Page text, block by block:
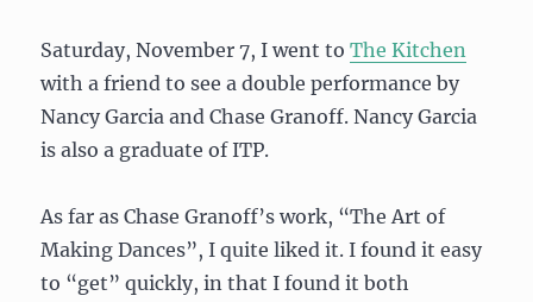
Saturday, November 7, I went toThe Kitchen
with a friend to see a double performance by
Nancy Garcia and Chase Granoff. Nancy Garcia
is also a graduate of ITP.
As far as Chase Granoff’s work, “The Art of
Making Dances”, I quite liked it. I found it easy
to “get” quickly, in that I found it both